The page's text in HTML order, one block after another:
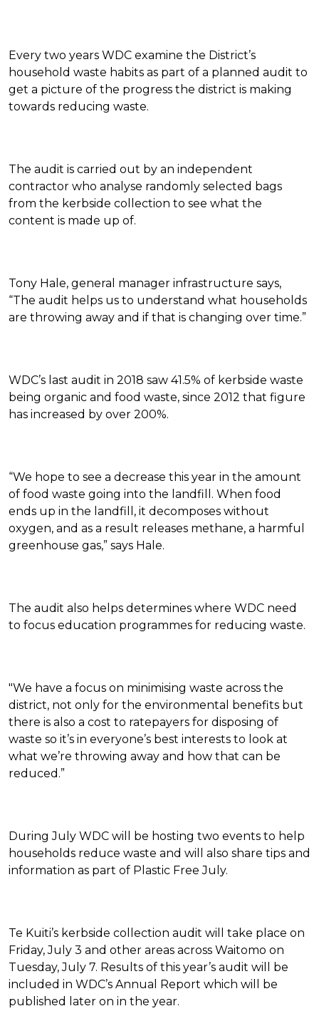
Every two years WDC examine the District’s
household waste habits as part of a planned audit to
get a picture of the progress the district is making
towards reducing waste.
The audit is carried out by an independent
contractor who analyse randomly selected bags
from the kerbside collection to see what the
content is made up of.
Tony Hale, general manager infrastructure says,
“The audit helps us to understand what households
are throwing away and if that is changing over time.”
WDC’s last audit in 2018 saw 41.5% of kerbside waste
being organic and food waste, since 2012 that figure
has increased by over 200%.
“We hope to see a decrease this year in the amount
of food waste going into the landfill. When food
ends up in the landfill, it decomposes without
oxygen, and as a result releases methane, a harmful
greenhouse gas,” says Hale.
The audit also helps determines where WDC need
to focus education programmes for reducing waste.
"We have a focus on minimising waste across the
district, not only for the environmental benefits but
there is also a cost to ratepayers for disposing of
waste so it’s in everyone’s best interests to look at
what we’re throwing away and how that can be
reduced.”
During July WDC will be hosting two events to help
households reduce waste and will also share tips and
information as part of Plastic Free July.
Te Kuiti’s kerbside collection audit will take place on
Friday, July 3 and other areas across Waitomo on
Tuesday, July 7. Results of this year’s audit will be
included in WDC’s Annual Report which will be
published later on in the year.